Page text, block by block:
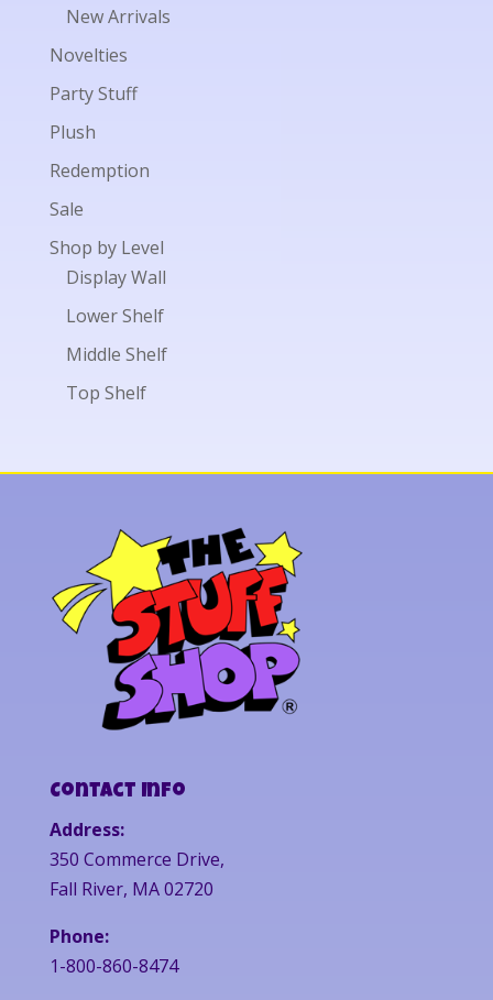
New Arrivals
Novelties
Party Stuff
Plush
Redemption
Sale
Shop by Level
Display Wall
Lower Shelf
Middle Shelf
Top Shelf
Contact Info
Address:
350 Commerce Drive,
Fall River, MA 02720
Phone:
1-800-860-8474